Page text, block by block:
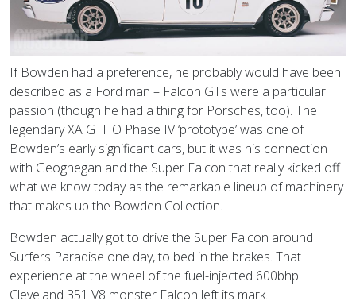
If Bowden had a preference, he probably would have been
described as a Ford man – Falcon GTs were a particular
passion (though he had a thing for Porsches, too). The
legendary XA GTHO Phase IV ‘prototype’ was one of
Bowden’s early significant cars, but it was his connection
with Geoghegan and the Super Falcon that really kicked off
what we know today as the remarkable lineup of machinery
that makes up the Bowden Collection.
Bowden actually got to drive the Super Falcon around
Surfers Paradise one day, to bed in the brakes. That
experience at the wheel of the fuel-injected 600bhp
Cleveland 351 V8 monster Falcon left its mark.